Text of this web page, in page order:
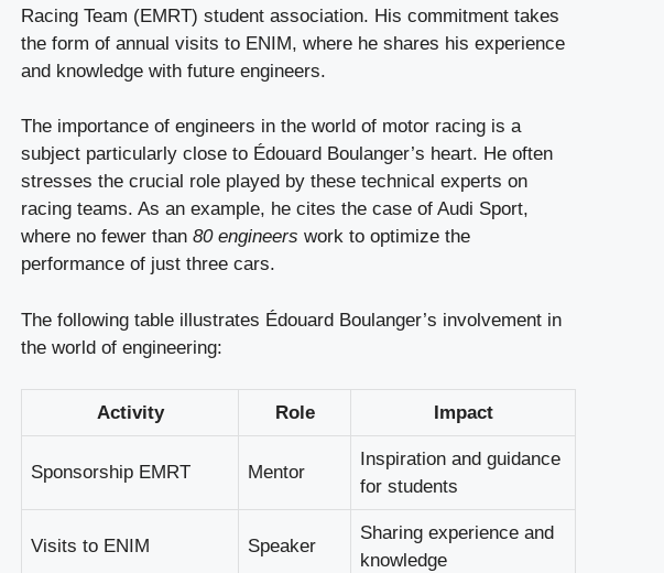
Racing Team (EMRT) student association. His commitment takes
the form of annual visits to ENIM, where he shares his experience
and knowledge with future engineers.
The importance of engineers in the world of motor racing is a
subject particularly close to Édouard Boulanger’s heart. He often
stresses the crucial role played by these technical experts on
racing teams. As an example, he cites the case of Audi Sport,
where no fewer than 80 engineers work to optimize the
performance of just three cars.
The following table illustrates Édouard Boulanger’s involvement in
the world of engineering:
Activity Role Impact
Sponsorship EMRT Mentor
Inspiration and guidance
for students
Visits to ENIM Speaker
Sharing experience and
knowledge